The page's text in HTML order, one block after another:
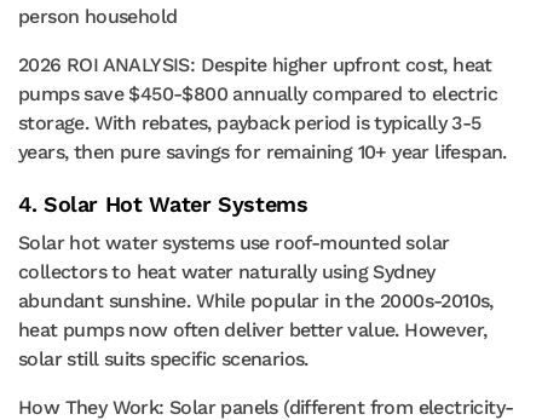
person household
2026 ROI ANALYSIS: Despite higher upfront cost, heat
pumps save $450-$800 annually compared to electric
storage. With rebates, payback period is typically 3-5
years, then pure savings for remaining 10+ year lifespan.
4. Solar Hot Water Systems
Solar hot water systems use roof-mounted solar
collectors to heat water naturally using Sydney
abundant sunshine. While popular in the 2000s-2010s,
heat pumps now often deliver better value. However,
solar still suits specific scenarios.
How They Work: Solar panels (different from electricity-